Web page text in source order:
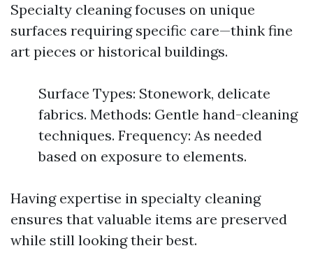
Specialty cleaning focuses on unique
surfaces requiring specific care—think fine
art pieces or historical buildings.
Surface Types: Stonework, delicate
fabrics. Methods: Gentle hand-cleaning
techniques. Frequency: As needed
based on exposure to elements.
Having expertise in specialty cleaning
ensures that valuable items are preserved
while still looking their best.